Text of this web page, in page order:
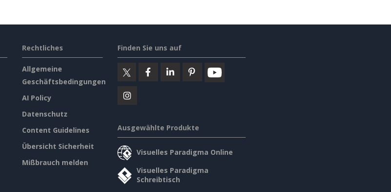
Rechtliches
Allgemeine
Geschäftsbedingungen
AI Policy
Datenschutz
Content Guidelines
Übersicht Sicherheit
Mißbrauch melden
Finden Sie uns auf
Ausgewählte Produkte
Visuelles Paradigma Online
Visuelles Paradigma
Schreibtisch